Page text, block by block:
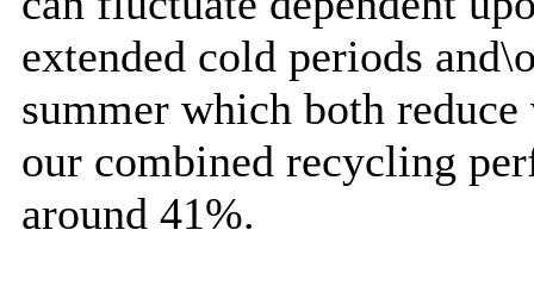
extended cold periods
summer which both
our combined recycling
around 41%.